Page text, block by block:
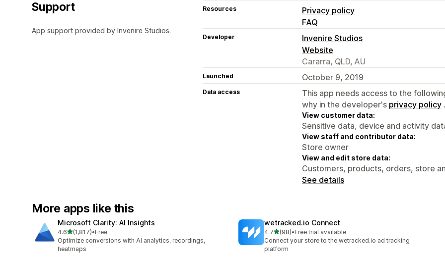
Support
App support provided by Invenire Studios.
Resources
Privacy policy
FAQ
Developer
Invenire Studios
Website
Cararra, QLD, AU
Launched October 9, 2019
Data access
This app needs access to the
why in the developer's privacy policy .
View customer data:
Sensitive data, device and activity
View staff and contributor data:
Store owner
View and edit store data:
Customers, products, orders, store
See details
More apps like this
Microsoft Clarity: AI Insights
4.6out of 5 stars
(1,817)
1817 total reviews
•Free
Optimize conversions with AI analytics, recordings,
heatmaps
wetracked.io Connect
4.7out of 5 stars
(98)
98 total reviews
•Free trial available
Connect your store to the wetracked.io ad tracking
platform